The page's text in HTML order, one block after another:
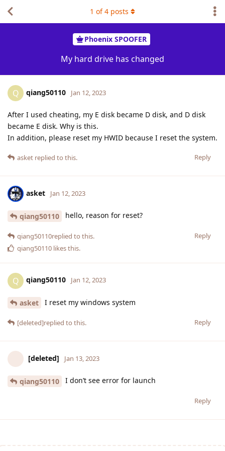
Phoenix SPOOFER
My hard drive has changed
1 of4 posts
Q qiang50110 Jan 12, 2023
After I used cheating, my E disk became D disk, and D disk
became E disk. Why is this.
In addition, please reset my HWID because I reset the system.
Reply
asket replied to this.
asket Jan 12, 2023
qiang50110 hello, reason for reset?
Reply
qiang50110replied to this.
qiang50110 likes this.
Q qiang50110 Jan 12, 2023
asket I reset my windows system
Reply
[deleted]replied to this.
[deleted] Jan 13, 2023
qiang50110 I don’t see error for launch
Reply